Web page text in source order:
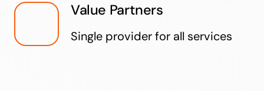
Value Partners
Single provider for all services